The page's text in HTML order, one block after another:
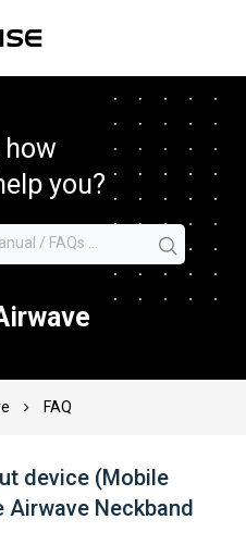
how
you?
FAQ
device (Mobile
Neckband